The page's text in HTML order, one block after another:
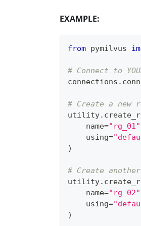
EXAMPLE:
from pymilvus
# Connect to
connections .
# Create a new
utility.
    name
="rg_01"
    using
=
)
# Create
utility.
    name
="rg_02"
    using
=
)